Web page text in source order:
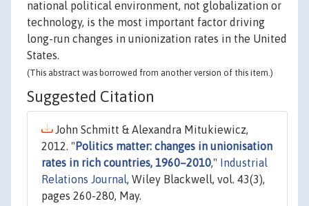
national political environment, not globalization or
technology, is the most important factor driving
long-run changes in unionization rates in the United
States.
(This abstract was borrowed from another version of this item.)
Suggested Citation
John Schmitt & Alexandra Mitukiewicz,
2012. " Politics matter: changes in unionisation
rates in rich countries, 1960–2010,"
Industrial
Relations Journal, Wiley Blackwell, vol. 43(3),
pages 260-280, May.